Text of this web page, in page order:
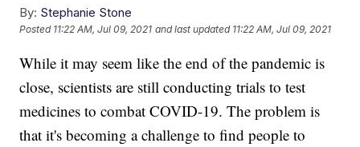
By: Stephanie Stone
Posted 11:22 AM, Jul 09, 2021 and last updated 11:22 AM, Jul 09, 2021
While it may seem like the end of the pandemic is
close, scientists are still conducting trials to test
medicines to combat COVID-19. The problem is
that it's becoming a challenge to find people to